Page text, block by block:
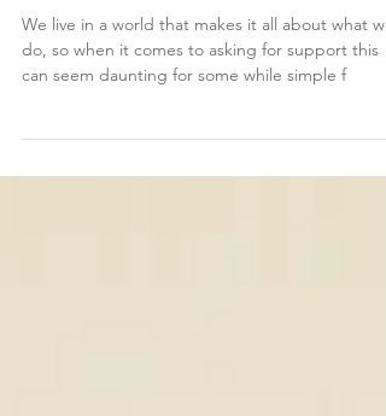
ADVISOR
We live in a world that makes it all about what we
do, so when it comes to asking for support this